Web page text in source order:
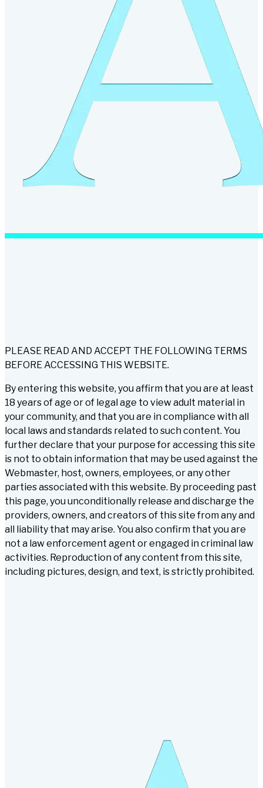
PLEASE READ AND ACCEPT THE FOLLOWING TERMS
BEFORE ACCESSING THIS WEBSITE.
By entering this website, you affirm that you are at least
18 years of age or of legal age to view adult material in
your community, and that you are in compliance with all
local laws and standards related to such content. You
further declare that your purpose for accessing this site
is not to obtain information that may be used against the
Webmaster, host, owners, employees, or any other
parties associated with this website. By proceeding past
this page, you unconditionally release and discharge the
providers, owners, and creators of this site from any and
all liability that may arise. You also confirm that you are
not a law enforcement agent or engaged in criminal law
activities. Reproduction of any content from this site,
including pictures, design, and text, is strictly prohibited.